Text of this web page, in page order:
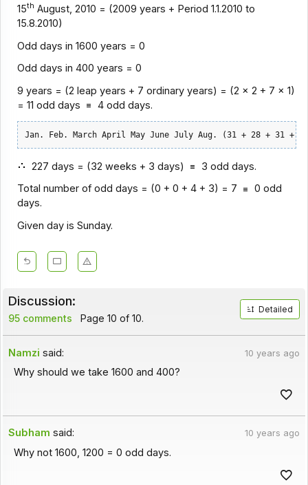
15th August, 2010 = (2009 years + Period 1.1.2010 to
15.8.2010)
Odd days in 1600 years = 0
Odd days in 400 years = 0
9 years = (2 leap years + 7 ordinary years) = (2 x 2 + 7 x 1)
= 11 odd days
4 odd days.
Jan. Feb. March April May June July Aug. (31 + 28 + 31 +
227 days = (32 weeks + 3 days)
3 odd days.
Total number of odd days = (0 + 0 + 4 + 3) = 7
0 odd
days.
Given day is Sunday.
Discussion:
95 comments Page 10 of 10.
Detailed
Namzi said: 10 years ago
Why should we take 1600 and 400?
Subham said: 10 years ago
Why not 1600, 1200 = 0 odd days.